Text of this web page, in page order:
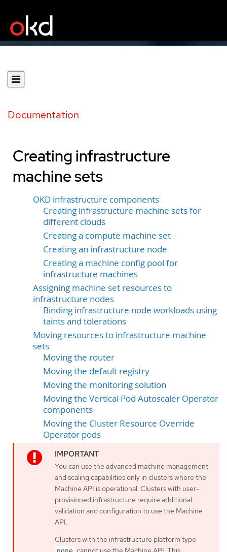
Documentation
Creating infrastructure
machine sets
OKD infrastructure components
Creating infrastructure machine sets for
different clouds
Creating a compute machine set
Creating an infrastructure node
Creating a machine config pool for
infrastructure machines
Assigning machine set resources to
infrastructure nodes
Binding infrastructure node workloads using
taints and tolerations
Moving resources to infrastructure machine
sets
Moving the router
Moving the default registry
Moving the monitoring solution
Moving the Vertical Pod Autoscaler Operator
components
Moving the Cluster Resource Override
Operator pods
You can use the advanced machine management
and scaling capabilities only in clusters where the
Machine API is operational. Clusters with user-
provisioned infrastructure require additional
validation and configuration to use the Machine
API.
Clusters with the infrastructure platform type